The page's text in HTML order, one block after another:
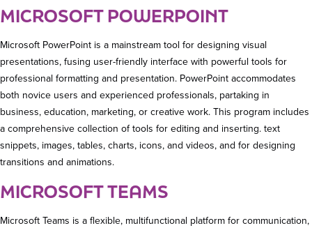
MICROSOFT POWERPOINT
Microsoft PowerPoint is a mainstream tool for designing visual
presentations, fusing user-friendly interface with powerful tools for
professional formatting and presentation. PowerPoint accommodates
both novice users and experienced professionals, partaking in
business, education, marketing, or creative work. This program includes
a comprehensive collection of tools for editing and inserting. text
snippets, images, tables, charts, icons, and videos, and for designing
transitions and animations.
MICROSOFT TEAMS
Microsoft Teams is a flexible, multifunctional platform for communication,